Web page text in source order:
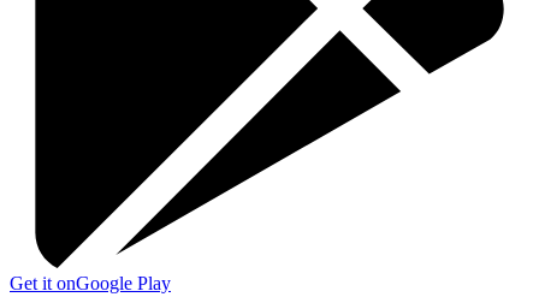
Get it onGoogle Play